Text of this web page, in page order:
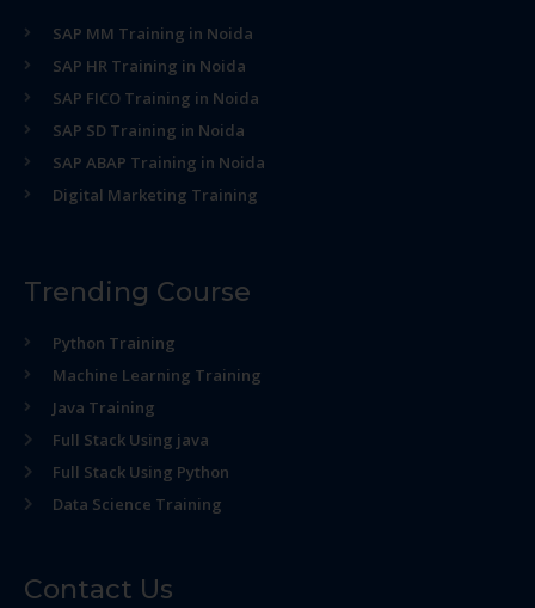
SAP MM Training in Noida
SAP HR Training in Noida
SAP FICO Training in Noida
SAP SD Training in Noida
SAP ABAP Training in Noida
Digital Marketing Training
Trending Course
Python Training
Machine Learning Training
Java Training
Full Stack Using java
Full Stack Using Python
Data Science Training
Contact Us